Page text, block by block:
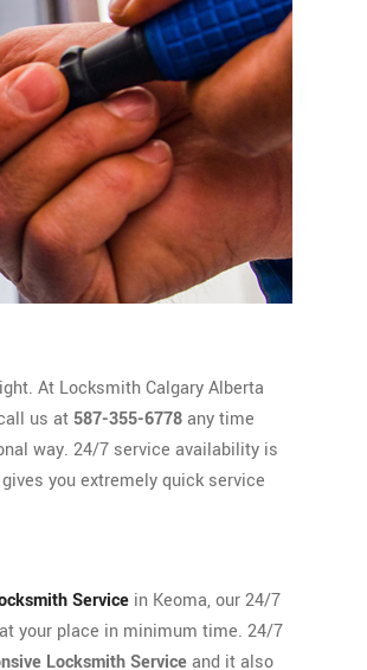
At Locksmith Calgary Alberta
us at 587-355-6778any time
way. 24/7 service availability is
you extremely quick service
Service in Keoma, our 24/7
your place in minimum time. 24/7
Locksmith Serviceand it also